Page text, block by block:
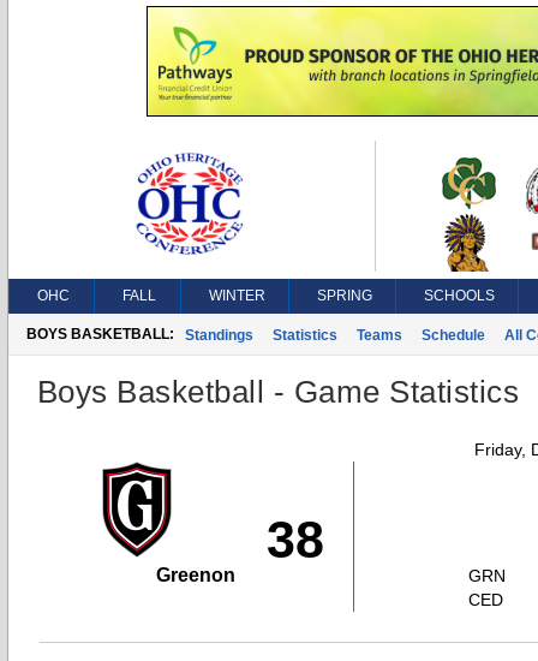
OHC FALL WINTER SPRING SCHOOLS
BOYS BASKETBALL: Standings Statistics Teams Schedule All
Boys Basketball - Game Statistics
Friday,
38
Greenon
GRN
CED